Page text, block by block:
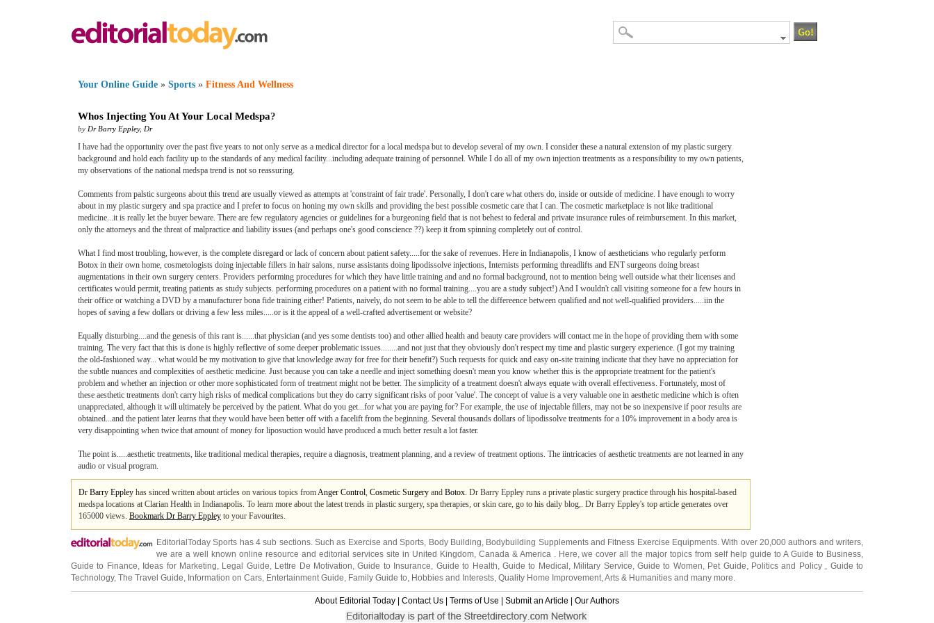
Your Online Guide » Sports » Fitness And Wellness
Whos Injecting You At Your Local Medspa?
by Dr Barry Eppley, Dr
I have had the opportunity over the past five years to not only serve as a medical director for a local medspa but to develop several of my own. I consider these a natural extension of my plastic surgery
background and hold each facility up to the standards of any medical facility...including adequate training of personnel. While I do all of my own injection treatments as a responsibility to my own patients,
my observations of the national medspa trend is not so reassuring.
Comments from palstic surgeons about this trend are usually viewed as attempts at 'constraint of fair trade'. Personally, I don't care what others do, inside or outside of medicine. I have enough to worry
about in my plastic surgery and spa practice and I prefer to focus on honing my own skills and providing the best possible cosmetic care that I can. The cosmetic marketplace is not like traditional
medicine...it is really let the buyer beware. There are few regulatory agencies or guidelines for a burgeoning field that is not behest to federal and private insurance rules of reimbursement. In this market,
only the attorneys and the threat of malpractice and liability issues (and perhaps one's good conscience ??) keep it from spinning completely out of control.
What I find most troubling, however, is the complete disregard or lack of concern about patient safety.....for the sake of revenues. Here in Indianapolis, I know of aestheticians who regularly perform
Botox in their own home, cosmetologists doing injectable fillers in hair salons, nurse assistants doing lipodissolve injections, Internists performing threadlifts and ENT surgeons doing breast
augmentations in their own surgery centers. Providers performing procedures for which they have little training and and no formal background, not to mention being well outside what their licenses and
certificates would permit, treating patients as study subjects. performing procedures on a patient with no formal training....you are a study subject!) And I wouldn't call visiting someone for a few hours in
their office or watching a DVD by a manufacturer bona fide training either! Patients, naively, do not seem to be able to tell the differeence between qualified and not well-qualified providers.....iin the
hopes of saving a few dollars or driving a few less miles.....or is it the appeal of a well-crafted advertisement or website?
Equally disturbing....and the genesis of this rant is......that physician (and yes some dentists too) and other allied health and beauty care providers will contact me in the hope of providing them with some
training. The very fact that this is done is highly reflective of some deeper problematic issues........and not just that they obviously don't respect my time and plastic surgery experience. (I got my training
the old-fashioned way... what would be my motivation to give that knowledge away for free for their benefit?) Such requests for quick and easy on-site training indicate that they have no appreciation for
the subtle nuances and complexities of aesthetic medicine. Just because you can take a needle and inject something doesn't mean you know whether this is the appropriate treatment for the patient's
problem and whether an injection or other more sophisticated form of treatment might not be better. The simplicity of a treatment doesn't always equate with overall effectiveness. Fortunately, most of
these aesthetic treatments don't carry high risks of medical complications but they do carry significant risks of poor 'value'. The concept of value is a very valuable one in aesthetic medicine which is often
unappreciated, although it will ultimately be perceived by the patient. What do you get...for what you are paying for? For example, the use of injectable fillers, may not be so inexpensive if poor results are
obtained...and the patient later learns that they would have been better off with a facelift from the beginning. Several thousands dollars of lipodissolve treatments for a 10% improvement in a body area is
very disappointing when twice that amount of money for liposuction would have produced a much better result a lot faster.
The point is.....aesthetic treatments, like traditional medical therapies, require a diagnosis, treatment planning, and a review of treatment options. The iintricacies of aesthetic treatments are not learned in any
audio or visual program.
Dr Barry Eppley has sinced written about articles on various topics fromAnger Control, Cosmetic Surgery and Botox. Dr Barry Eppley runs a private plastic surgery practice through his hospital-based
medspa locations at Clarian Health in Indianapolis. To learn more about the latest trends in plastic surgery, spa therapies, or skin care, go to his daily blog,. Dr Barry Eppley's top article generates over
165000 views. Bookmark Dr Barry Eppley to your Favourites.
EditorialToday Sports has 4 sub sections. Such as Exercise and Sports, Body Building, Bodybuilding Supplementsand Fitness Exercise Equipments. With over 20,000authors and writers,
we are a well known online resource and editorial services site in United Kingdom, Canada& America. Here, we cover all the major topics from self help guide toA Guide to Business,
Guide to Finance, Ideas for Marketing, Legal Guide, Lettre De Motivation,Guide to Insurance, Guide to Health, Guide to Medical , Military Service, Guide to Women, Pet Guide, Politics and Policy , Guide to
Technology, The Travel Guide, Information on Cars, Entertainment Guide, Family Guide to, Hobbies and Interests, Quality Home Improvement,Arts & Humanities and many more.
About Editorial Today Contact Us Terms of Use Submit an Article Our Authors